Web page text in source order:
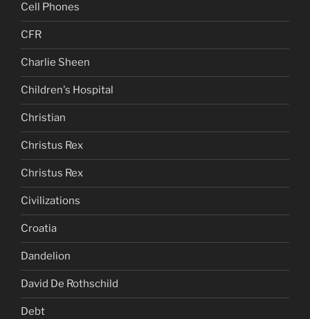
Cell Phones
CFR
Charlie Sheen
Children's Hospital
Christian
Christus Rex
Christus Rex
Civilizations
Croatia
Dandelion
David De Rothschild
Debt